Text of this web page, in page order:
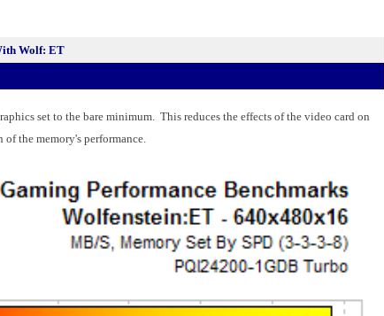
Wolf: ET
set to the bare minimum. This reduces the effects of the video card on
the memory's performance.